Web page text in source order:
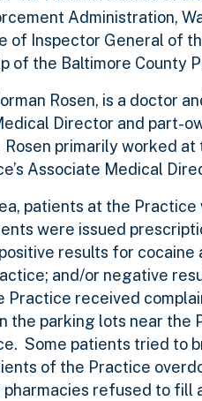
Administration,
Inspector General of
of the Baltimore County
Rosen, is a doctor
Director and part-
primarily worked
Associate Medical
patients at the
were issued
results for
and/or negative
Practice received
the parking lots near the
Some patients tried to
of the Practice
refused to